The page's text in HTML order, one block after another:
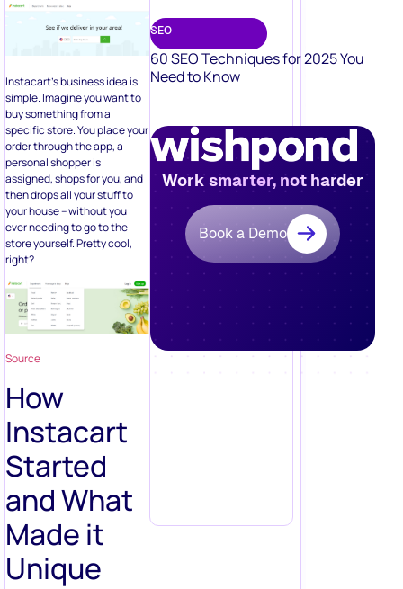
Instacart’s business idea is
simple. Imagine you want to
buy something from a
specific store. You place your
order through the app, a
personal shopper is
assigned, shops for you, and
then drops all your stuff to
your house – without you
ever needing to go to the
store yourself. Pretty cool,
right?
Source
How
Instacart
Started
and What
Made it
Unique
SEO
60 SEO Techniques for 2025 You
Need to Know
Work smarter, not harder
Book a Demo